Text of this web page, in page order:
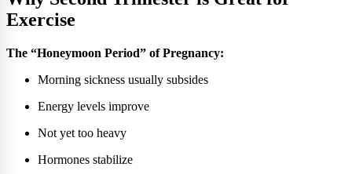
Exercise
The “Honeymoon Period” of Pregnancy:
Morning sickness usually subsides
Energy levels improve
Not yet too heavy
Hormones stabilize